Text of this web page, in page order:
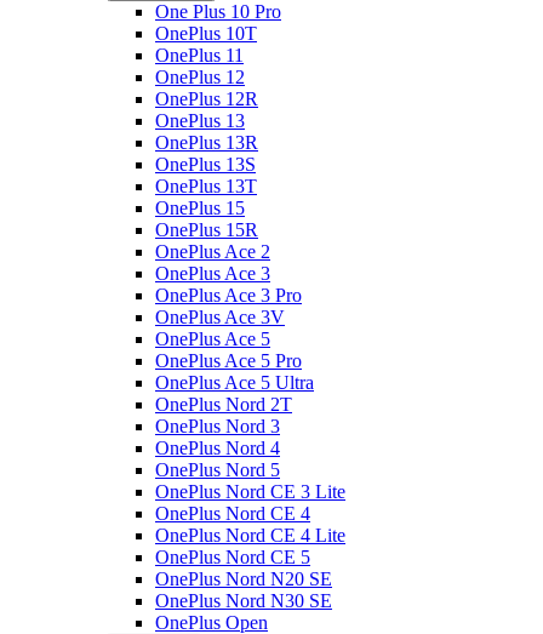
One Plus 10 Pro
OnePlus 10T
OnePlus 11
OnePlus 12
OnePlus 12R
OnePlus 13
OnePlus 13R
OnePlus 13S
OnePlus 13T
OnePlus 15
OnePlus 15R
OnePlus Ace 2
OnePlus Ace 3
OnePlus Ace 3 Pro
OnePlus Ace 3V
OnePlus Ace 5
OnePlus Ace 5 Pro
OnePlus Ace 5 Ultra
OnePlus Nord 2T
OnePlus Nord 3
OnePlus Nord 4
OnePlus Nord 5
OnePlus Nord CE 3 Lite
OnePlus Nord CE 4
OnePlus Nord CE 4 Lite
OnePlus Nord CE 5
OnePlus Nord N20 SE
OnePlus Nord N30 SE
OnePlus Open